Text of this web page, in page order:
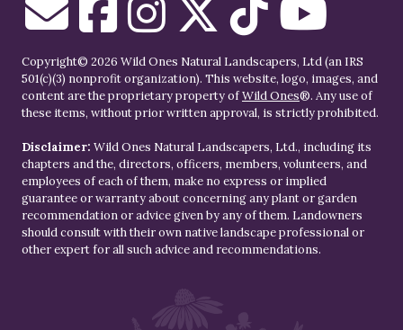
Copyright© 2026 Wild Ones Natural Landscapers, Ltd (an IRS
501(c)(3) nonprofit organization). This website, logo, images, and
content are the proprietary property ofWild Ones®. Any use of
these items, without prior written approval, is strictly prohibited.
Disclaimer: Wild Ones Natural Landscapers, Ltd., including its
chapters and the, directors, officers, members, volunteers, and
employees of each of them, make no express or implied
guarantee or warranty about concerning any plant or garden
recommendation or advice given by any of them. Landowners
should consult with their own native landscape professional or
other expert for all such advice and recommendations.